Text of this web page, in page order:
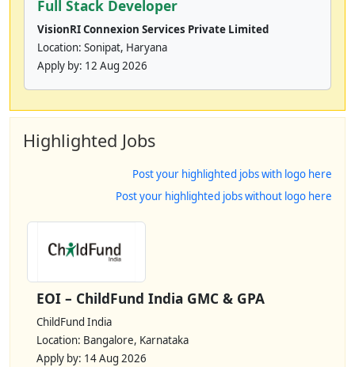
Full Stack Developer
VisionRI Connexion Services Private Limited
Location: Sonipat, Haryana
Apply by: 12 Aug 2026
Highlighted Jobs
Post your highlighted jobs with logo here
Post your highlighted jobs without logo here
EOI – ChildFund India GMC & GPA
ChildFund India
Location: Bangalore, Karnataka
Apply by: 14 Aug 2026